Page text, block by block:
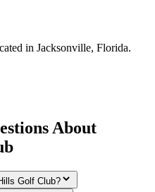
in Jacksonville, Florida.
About
Golf Club?